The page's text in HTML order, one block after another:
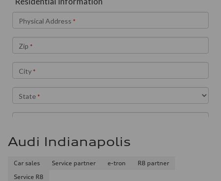
Audi Indianapolis
Car sales Service partner e-tron
R8 partner
Service R8